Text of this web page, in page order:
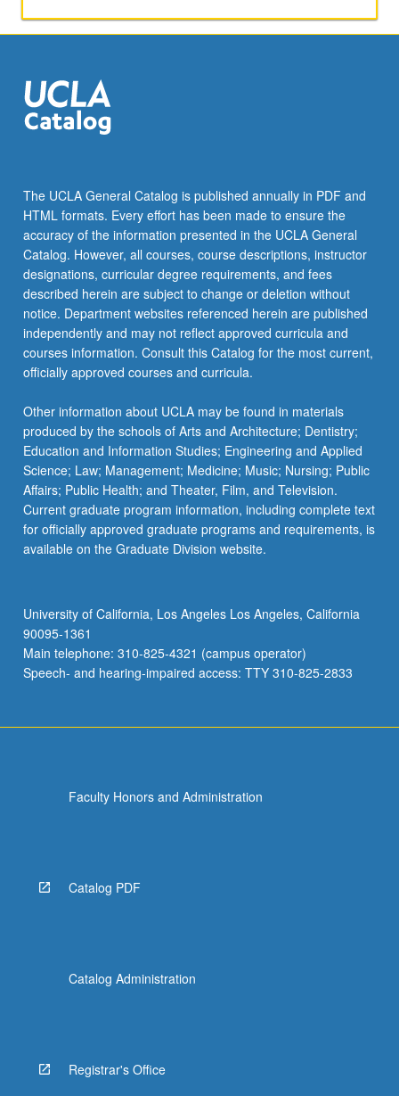
for
parasitic
vaccines.
The UCLA General Catalog is published annually in PDF and
HTML formats. Every effort has been made to ensure the
accuracy of the information presented in the UCLA General
Catalog. However, all courses, course descriptions, instructor
designations, curricular degree requirements, and fees
described herein are subject to change or deletion without
notice. Department websites referenced herein are published
independently and may not reflect approved curricula and
courses information. Consult this Catalog for the most current,
officially approved courses and curricula.
Other information about UCLA may be found in materials
produced by the schools of Arts and Architecture; Dentistry;
Education and Information Studies; Engineering and Applied
Science; Law; Management; Medicine; Music; Nursing; Public
Affairs; Public Health; and Theater, Film, and Television.
Current graduate program information, including complete text
for officially approved graduate programs and requirements, is
available on the Graduate Division website.
University of California, Los Angeles Los Angeles, California
90095-1361
Main telephone: 310-825-4321 (campus operator)
Speech- and hearing-impaired access: TTY 310-825-2833
Faculty Honors and Administration
Catalog PDF
Catalog Administration
Registrar's Office